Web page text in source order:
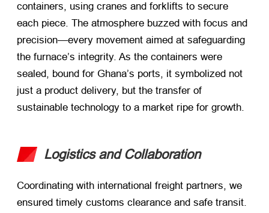
containers, using cranes and forklifts to secure
each piece. The atmosphere buzzed with focus and
precision—every movement aimed at safeguarding
the furnace’s integrity. As the containers were
sealed, bound for Ghana’s ports, it symbolized not
just a product delivery, but the transfer of
sustainable technology to a market ripe for growth.
Logistics and Collaboration
Coordinating with international freight partners, we
ensured timely customs clearance and safe transit.